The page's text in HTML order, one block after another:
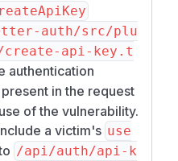
auth/src/plu
api-key.t
authentication
in the request
of the vulnerability.
a victim's use
/api/auth/api-k